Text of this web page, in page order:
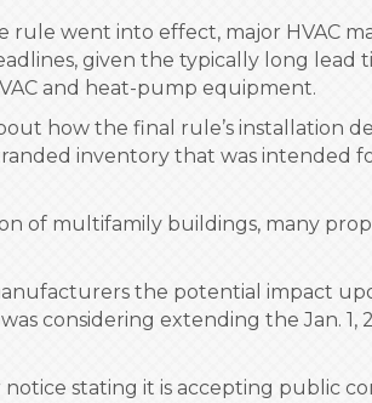
rule went into effect, major HVAC
given the typically long
and heat-pump equipment.
how the final rule’s installation
inventory that was intended
of multifamily buildings, many
the potential impact
considering extending the Jan.
stating it is accepting public